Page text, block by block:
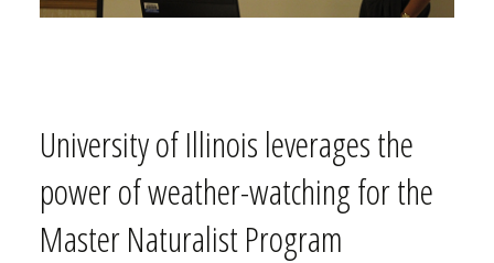
University of Illinois leverages the
power of weather-watching for the
Master Naturalist Program